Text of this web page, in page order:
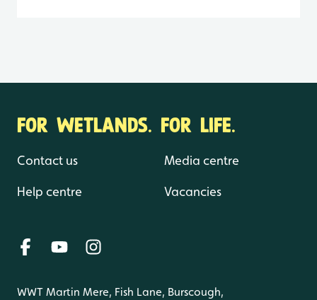
FOR WETLANDS. FOR LIFE.
Contact us
Help centre
Media centre
Vacancies
WWT Martin Mere, Fish Lane, Burscough,